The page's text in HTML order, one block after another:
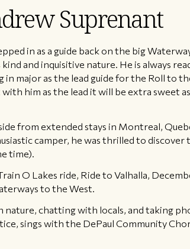
Suprenant
in as a guide back on the big
and inquisitive nature. He is always
major as the lead guide for the Roll to
him as the lead it will be extra sweet
from extended stays in Montreal,
camper, he was thrilled to
time).
O Lakes ride, Ride to Valhalla,
to the West.
chatting with locals, and taking
sings with the DePaul Community